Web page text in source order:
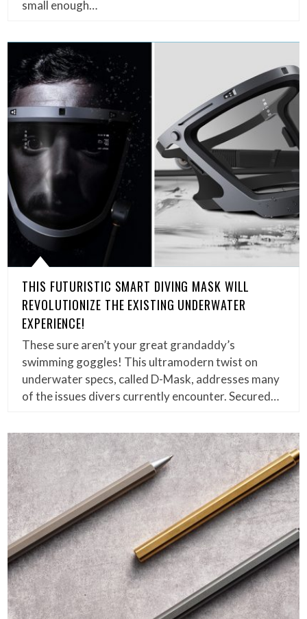
small enough…
THIS FUTURISTIC SMART DIVING MASK WILL
REVOLUTIONIZE THE EXISTING UNDERWATER
EXPERIENCE!
These sure aren’t your great grandaddy’s
swimming goggles! This ultramodern twist on
underwater specs, called D-Mask, addresses many
of the issues divers currently encounter. Secured…